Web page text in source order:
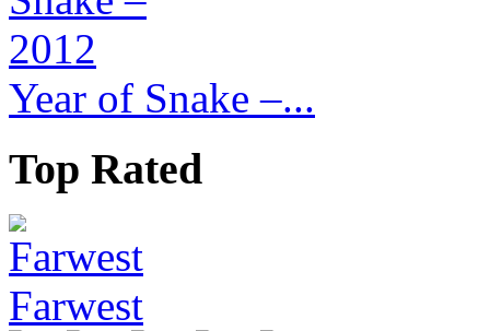
Year of Snake –...
Top Rated
Farwest